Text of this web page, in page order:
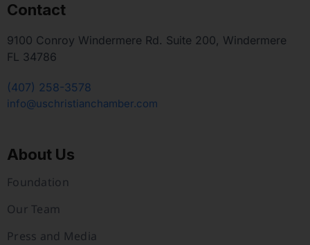
Contact
9100 Conroy Windermere Rd. Suite 200, Windermere
FL 34786
(407) 258-3578
info@uschristianchamber.com
About Us
Foundation
Our Team
Press and Media